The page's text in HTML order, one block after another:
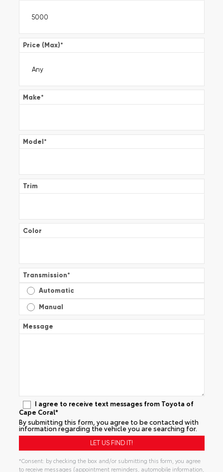
Price (Max)*
Make*
Model*
Trim
Color
Transmission*
Automatic
Manual
Message
I agree to receive text messages from Toyota of
Cape Coral*
By submitting this form, you agree to be contacted with
information regarding the vehicle you are searching for.
*Consent: by checking the box and/or submitting this form, you agree
to receive messages (appointment reminders, automobile information,